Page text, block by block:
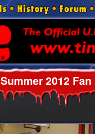
Summer 2012 Fan